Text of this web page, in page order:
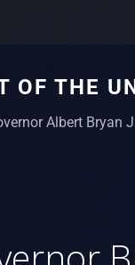
OF THE
Albert Bryan